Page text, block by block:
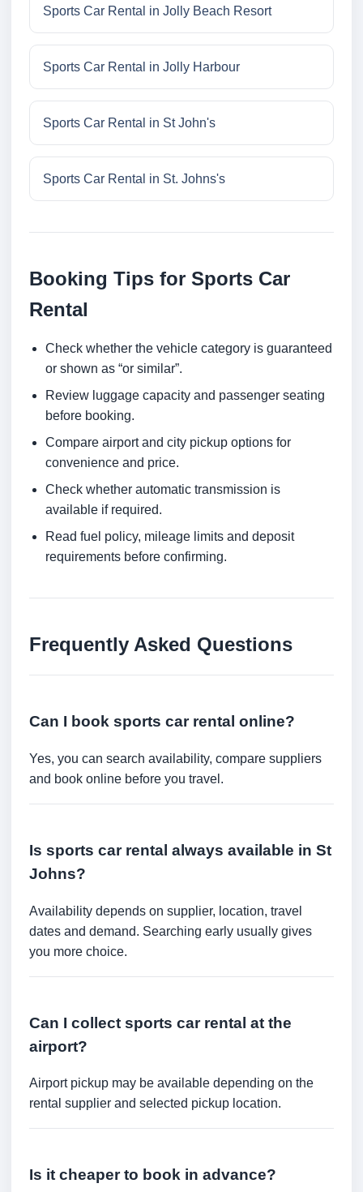
Sports Car Rental in Jolly Beach Resort
Sports Car Rental in Jolly Harbour
Sports Car Rental in St John's
Sports Car Rental in St. Johns's
Booking Tips for Sports Car
Rental
Check whether the vehicle category is guaranteed
or shown as “or similar”.
Review luggage capacity and passenger seating
before booking.
Compare airport and city pickup options for
convenience and price.
Check whether automatic transmission is
available if required.
Read fuel policy, mileage limits and deposit
requirements before confirming.
Frequently Asked Questions
Can I book sports car rental online?
Yes, you can search availability, compare suppliers
and book online before you travel.
Is sports car rental always available in St
Johns?
Availability depends on supplier, location, travel
dates and demand. Searching early usually gives
you more choice.
Can I collect sports car rental at the
airport?
Airport pickup may be available depending on the
rental supplier and selected pickup location.
Is it cheaper to book in advance?